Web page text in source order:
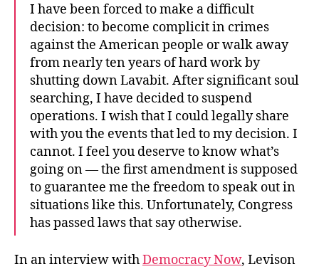
I have been forced to make a difficult
decision: to become complicit in crimes
against the American people or walk away
from nearly ten years of hard work by
shutting down Lavabit. After significant soul
searching, I have decided to suspend
operations. I wish that I could legally share
with you the events that led to my decision. I
cannot. I feel you deserve to know what’s
going on — the first amendment is supposed
to guarantee me the freedom to speak out in
situations like this. Unfortunately, Congress
has passed laws that say otherwise.
In an interview withDemocracy Now, Levison